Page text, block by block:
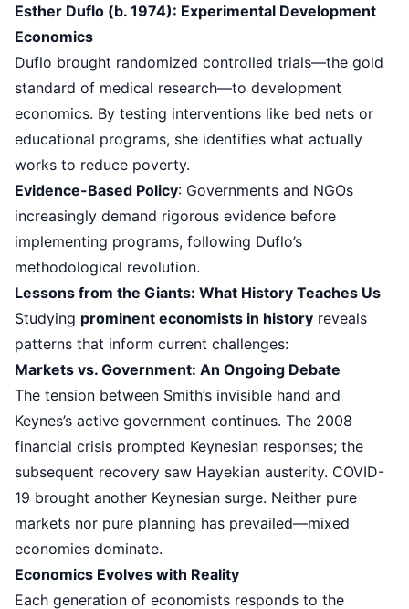
Esther Duflo (b. 1974): Experimental Development
Economics
Duflo brought randomized controlled trials—the gold
standard of medical research—to development
economics. By testing interventions like bed nets or
educational programs, she identifies what actually
works to reduce poverty.
Evidence-Based Policy: Governments and NGOs
increasingly demand rigorous evidence before
implementing programs, following Duflo’s
methodological revolution.
Lessons from the Giants: What History Teaches Us
Studying prominent economists in history reveals
patterns that inform current challenges:
Markets vs. Government: An Ongoing Debate
The tension between Smith’s invisible hand and
Keynes’s active government continues. The 2008
financial crisis prompted Keynesian responses; the
subsequent recovery saw Hayekian austerity. COVID-
19 brought another Keynesian surge. Neither pure
markets nor pure planning has prevailed—mixed
economies dominate.
Economics Evolves with Reality
Each generation of economists responds to the